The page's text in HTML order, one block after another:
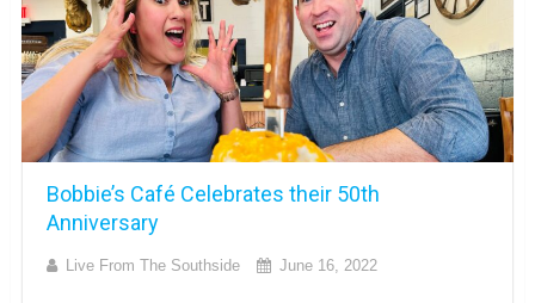
Bobbie’s Café Celebrates their 50th
Anniversary
Live From The Southside June 16, 2022